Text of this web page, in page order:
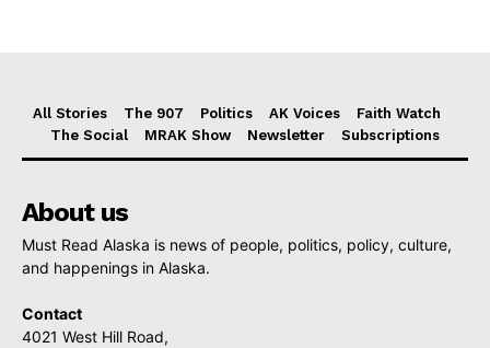
All Stories The 907 Politics AK Voices
Faith Watch
The Social
MRAK Show Newsletter Subscriptions
About us
Must Read Alaska is news of people, politics, policy, culture,
and happenings in Alaska.
Contact
4021 West Hill Road,